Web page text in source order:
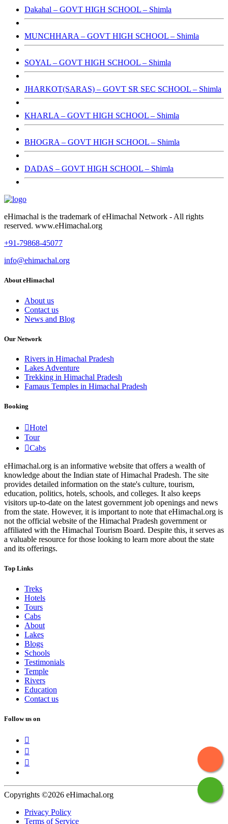
Dakahal – GOVT HIGH SCHOOL – Shimla
MUNCHHARA – GOVT HIGH SCHOOL – Shimla
SOYAL – GOVT HIGH SCHOOL – Shimla
JHARKOT(SARAS) – GOVT SR SEC SCHOOL – Shimla
KHARLA – GOVT HIGH SCHOOL – Shimla
BHOGRA – GOVT HIGH SCHOOL – Shimla
DADAS – GOVT HIGH SCHOOL – Shimla
eHimachal is the trademark of eHimachal Network - All rights
reserved. www.eHimachal.org
+91-79868-45077
info@ehimachal.org
About eHimachal
About us
Contact us
News and Blog
Our Network
Rivers in Himachal Pradesh
Lakes Adventure
Trekking in Himachal Pradesh
Famaus Temples in Himachal Pradesh
Booking
Hotel
Tour
Cabs
eHimachal.org is an informative website that offers a wealth of
knowledge about the Indian state of Himachal Pradesh. The site
provides detailed information on the state's culture, tourism,
education, politics, hotels, schools, and colleges. It also keeps
visitors up-to-date on the latest government job openings and news
from the state. However, it is important to note that eHimachal.org is
not the official website of the Himachal Pradesh government or
affiliated with the Himachal Tourism Board. Despite this, it serves as
a valuable resource for those looking to learn more about the state
and its offerings.
Top Links
Treks
Hotels
Tours
Cabs
About
Lakes
Blogs
Schools
Testimonials
Temple
Rivers
Education
Contact us
Follow us on
Copyrights ©2026 eHimachal.org
Privacy Policy
Terms of Service